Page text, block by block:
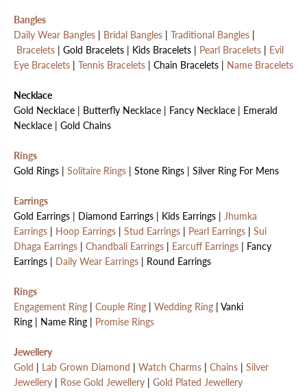
Bangles
Daily Wear Bangles | Bridal Bangles | Traditional Bangles |
Bracelets | Gold Bracelets | Kids Bracelets | Pearl Bracelets | Evil
Eye Bracelets | Tennis Bracelets | Chain Bracelets | Name Bracelets
Necklace
Gold Necklace | Butterfly Necklace | Fancy Necklace | Emerald
Necklace | Gold Chains
Rings
Gold Rings | Solitaire Rings | Stone Rings | Silver Ring For Mens
Earrings
Gold Earrings | Diamond Earrings | Kids Earrings | Jhumka
Earrings | Hoop Earrings | Stud Earrings | Pearl Earrings | Sui
Dhaga Earrings | Chandbali Earrings | Earcuff Earrings | Fancy
Earrings | Daily Wear Earrings | Round Earrings
Rings
Engagement Ring | Couple Ring | Wedding Ring | Vanki
Ring | Name Ring | Promise Rings
Jewellery
Gold | Lab Grown Diamond | Watch Charms | Chains | Silver
Jewellery | Rose Gold Jewellery | Gold Plated Jewellery